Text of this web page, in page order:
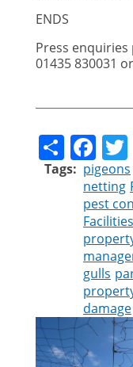
ENDS
Press enquiries
01435 830031
Share
Tags
pigeons
netting
pest
Facilities
gulls
damage